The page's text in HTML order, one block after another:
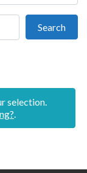
Search
selection.